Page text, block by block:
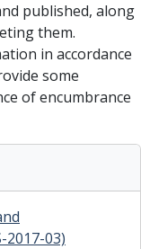
published, along
them.
in accordance
some
of encumbrance
2017-03)